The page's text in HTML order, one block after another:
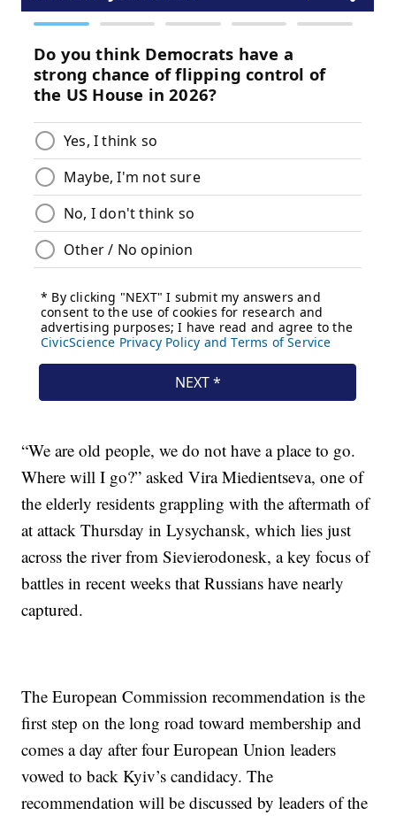
“We are old people, we do not have a place to go.
Where will I go?” asked Vira Miedientseva, one of
the elderly residents grappling with the aftermath of
at attack Thursday in Lysychansk, which lies just
across the river from Sievierodonesk, a key focus of
battles in recent weeks that Russians have nearly
captured.
The European Commission recommendation is the
first step on the long road toward membership and
comes a day after four European Union leaders
vowed to back Kyiv’s candidacy. The
recommendation will be discussed by leaders of the